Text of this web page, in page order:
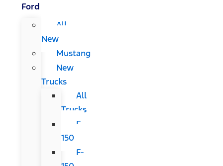
Ford
All
New
Mustang
New
Trucks
All
Trucks
F-
150
F-